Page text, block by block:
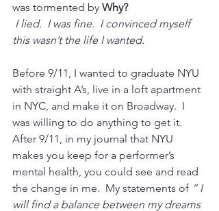
was tormented by Why?
I lied.  I was fine.  I convinced myself
this wasn’t the life I wanted.
Before 9/11, I wanted to graduate NYU
with straight A’s, live in a loft apartment
in NYC, and make it on Broadway.  I
was willing to do anything to get it.
After 9/11, in my journal that NYU
makes you keep for a performer’s
mental health, you could see and read
the change in me.  My statements of “ I
will find a balance between my dreams